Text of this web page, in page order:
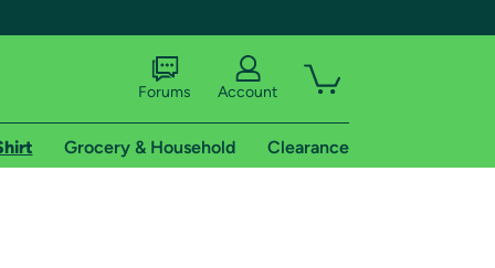
Forums Account
Grocery & Household Clearance